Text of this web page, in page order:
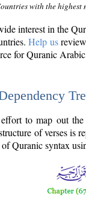
with the highest
interest in the
Help us
for Quranic
to map out
of verses is
Quranic syntax